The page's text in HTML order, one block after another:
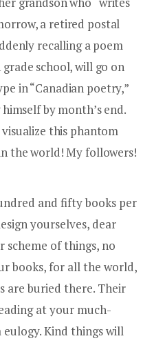
a retired postal
recalling a poem
school, will go on
in “Canadian poetry,”
by month’s end.
this phantom
the world! My followers!
and fifty books per
yourselves, dear
scheme of things, no
books, for all the world,
are buried there. Their
at your much-
Kind things will